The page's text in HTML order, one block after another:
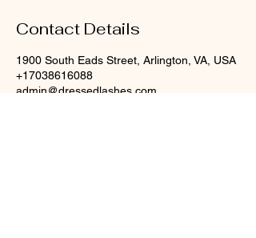
Contact Details
1900 South Eads Street, Arlington, VA, USA
+17038616088
admin@dressedlashes.com